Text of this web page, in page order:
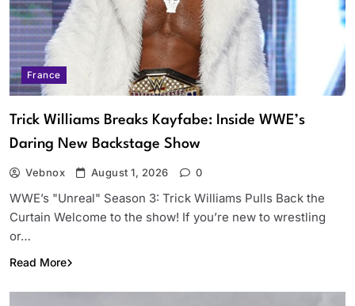
France
Trick Williams Breaks Kayfabe: Inside WWE’s
Daring New Backstage Show
Vebnox August 1, 2026 0
WWE’s "Unreal" Season 3: Trick Williams Pulls Back the
Curtain Welcome to the show! If you’re new to wrestling
or…
Read More